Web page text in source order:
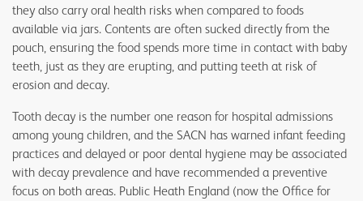
they also carry oral health risks when compared to foods
available via jars. Contents are often sucked directly from the
pouch, ensuring the food spends more time in contact with baby
teeth, just as they are erupting, and putting teeth at risk of
erosion and decay.
Tooth decay is the number one reason for hospital admissions
among young children, and the SACN has warned infant feeding
practices and delayed or poor dental hygiene may be associated
with decay prevalence and have recommended a preventive
focus on both areas. Public Heath England (now the Office for